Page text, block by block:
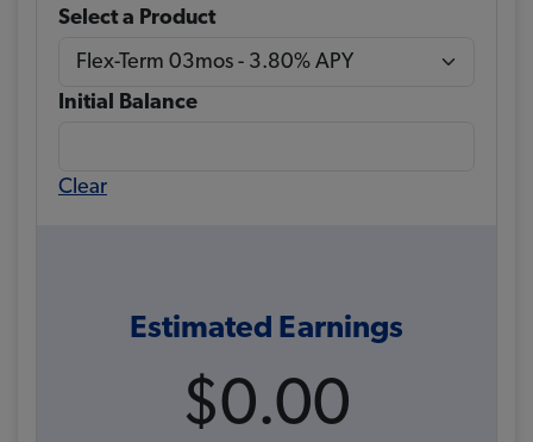
Select a Product
Initial Balance
Clear
Estimated Earnings
$0.00